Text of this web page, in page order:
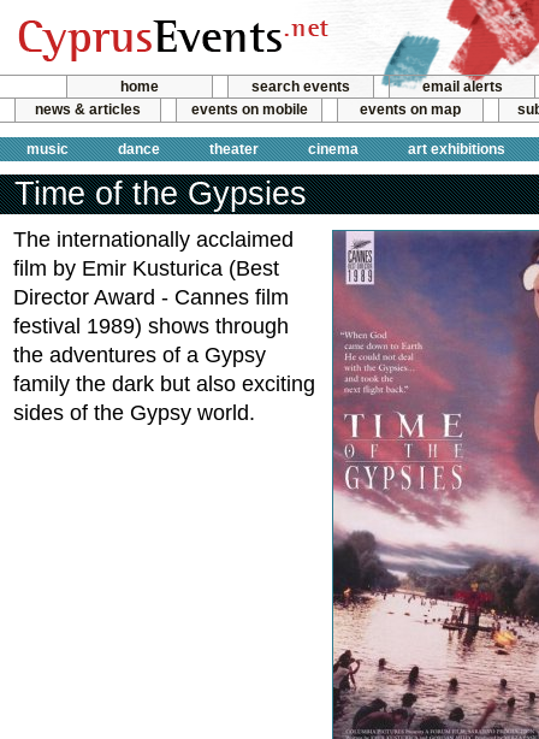
home search events
email alerts
news & articles
events on mobile events on map
music dance theater cinema art exhibitions
Time of the Gypsies
The internationally acclaimed
film by Emir Kusturica (Best
Director Award - Cannes film
festival 1989) shows through
the adventures of a Gypsy
family the dark but also exciting
sides of the Gypsy world.